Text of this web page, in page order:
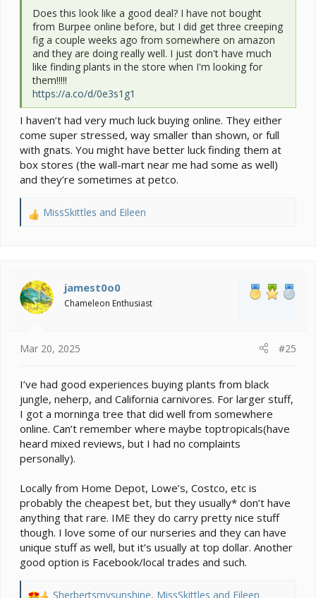
Does this look like a good deal? I have not bought
from Burpee online before, but I did get three creeping
fig a couple weeks ago from somewhere on amazon
and they are doing really well. I just don't have much
like finding plants in the store when I'm looking for
them!!!!!
https://a.co/d/0e3s1g1
I haven’t had very much luck buying online. They either
come super stressed, way smaller than shown, or full
with gnats. You might have better luck finding them at
box stores (the wall-mart near me had some as well)
and they’re sometimes at petco.
R
i
o
n
MissSkittles and Eileen
jamest0o0
Chameleon Enthusiast
Mar 20, 2025 #25
I’ve had good experiences buying plants from black
jungle, neherp, and California carnivores. For larger stuff,
I got a morninga tree that did well from somewhere
online. Can’t remember where maybe toptropicals(have
heard mixed reviews, but I had no complaints
personally).
Locally from Home Depot, Lowe’s, Costco, etc is
probably the cheapest bet, but they usually* don’t have
anything that rare. IME they do carry pretty nice stuff
though. I love some of our nurseries and they can have
unique stuff as well, but it’s usually at top dollar. Another
good option is Facebook/local trades and such.
Sherbertsmysunshine, MissSkittles and Eileen